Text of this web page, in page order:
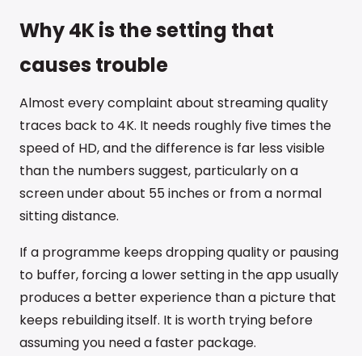
Why 4K is the setting that
causes trouble
Almost every complaint about streaming quality
traces back to 4K. It needs roughly five times the
speed of HD, and the difference is far less visible
than the numbers suggest, particularly on a
screen under about 55 inches or from a normal
sitting distance.
If a programme keeps dropping quality or pausing
to buffer, forcing a lower setting in the app usually
produces a better experience than a picture that
keeps rebuilding itself. It is worth trying before
assuming you need a faster package.